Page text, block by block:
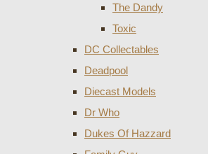
The Dandy
Toxic
DC Collectables
Deadpool
Diecast Models
Dr Who
Dukes Of Hazzard